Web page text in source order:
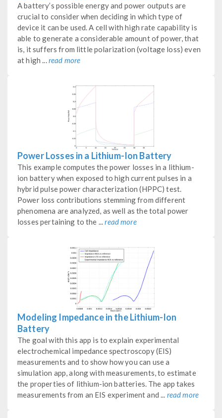
A battery’s possible energy and power outputs are
crucial to consider when deciding in which type of
device it can be used. A cell with high rate capability is
able to generate a considerable amount of power, that
is, it suffers from little polarization (voltage loss) even
at high ...read more
Power Losses in a Lithium-Ion Battery
This example computes the power losses in a lithium-
ion battery when exposed to high current pulses in a
hybrid pulse power characterization (HPPC) test.
Power loss contributions stemming from different
phenomena are analyzed, as well as the total power
losses pertaining to the ...read more
Modeling Impedance in the Lithium-Ion
Battery
The goal with this app is to explain experimental
electrochemical impedance spectroscopy (EIS)
measurements and to show how you can use a
simulation app, along with measurements, to estimate
the properties of lithium-ion batteries. The app takes
measurements from an EIS experiment and ... read more